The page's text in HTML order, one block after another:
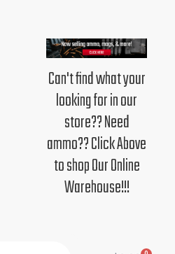
Can't find what your
looking for in our
store?? Need
ammo?? Click Above
to shop Our Online
Warehouse!!!